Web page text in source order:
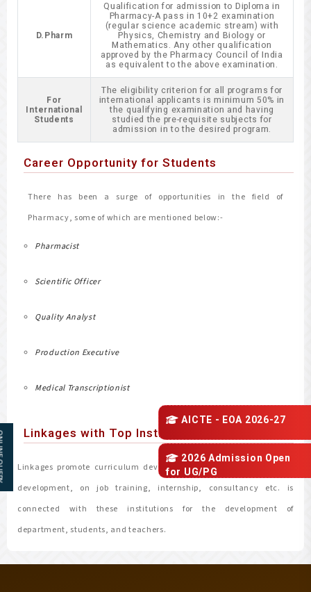
AICTE - EOA 2026-27
2026 Admission Open
for UG/PG
D.Pharm
Qualification for admission to Diploma in
Pharmacy-A pass in 10+2 examination
(regular science academic stream) with
Physics, Chemistry and Biology or
Mathematics. Any other qualification
approved by the Pharmacy Council of India
as equivalent to the above examination.
For
International
Students
The eligibility criterion for all programs for
international applicants is minimum 50% in
the qualifying examination and having
studied the pre-requisite subjects for
admission in to the desired program.
Career Opportunity for Students
There has been a surge of opportunities in the field of
Pharmacy, some of which are mentioned below:-
Pharmacist
Scientific Officer
Quality Analyst
Production Executive
Medical Transcriptionist
Linkages with Top Institutions
Linkages promote curriculum development, faculty exchange and
development, on job training, internship, consultancy etc. is
connected with these institutions for the development of
department, students, and teachers.